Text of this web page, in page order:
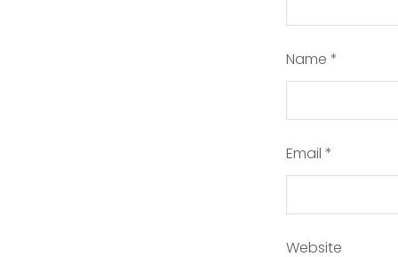
Name *
Email *
Website